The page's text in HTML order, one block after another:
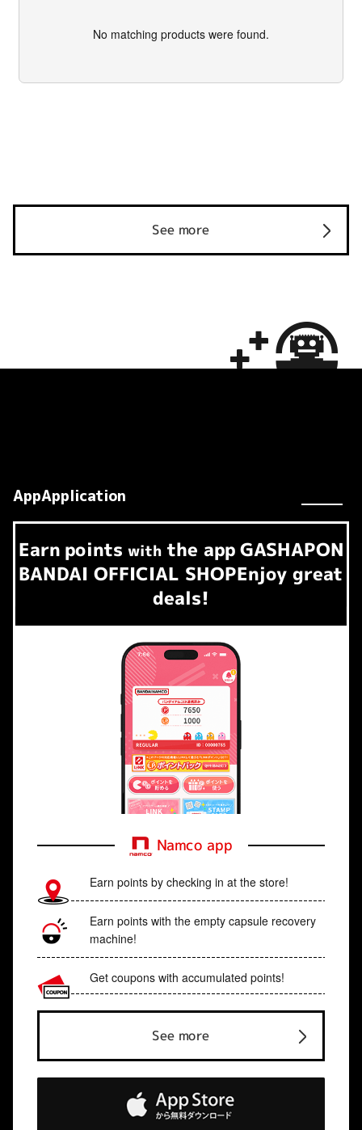
No matching products were found.
See more
AppApplication
Earn​ ​ points with the app GASHAPON
BANDAI OFFICIAL SHOPEnjoy great
deals!
Namco app
Earn points by checking in at the store!
Earn points with the empty capsule recovery
machine!
Get coupons with accumulated points!
See more